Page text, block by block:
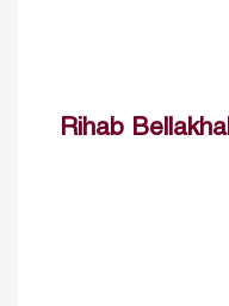
Rihab Bellakhal